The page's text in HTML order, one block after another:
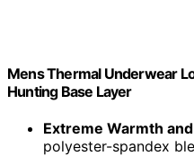
Mens Thermal Underwear
Hunting Base Layer
Extreme Warmth
polyester-spandex